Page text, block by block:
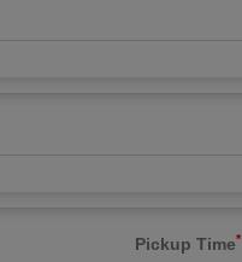
Pickup Time*